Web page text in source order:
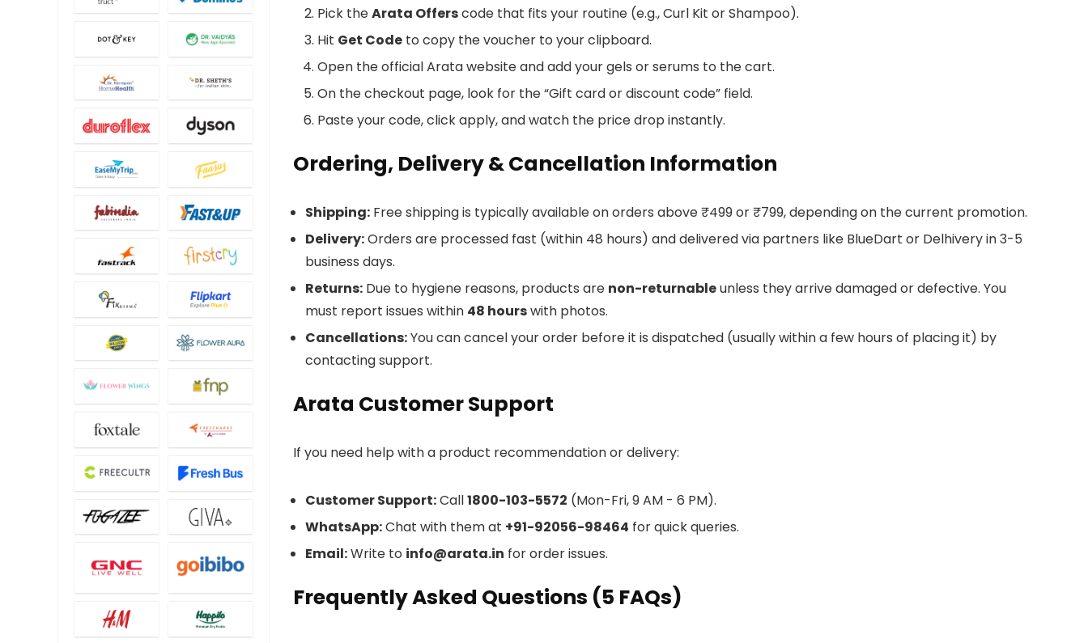
Pick theArata Offerscode that fits your routine (e.g., Curl Kit or Shampoo).
Hit Get Code to copy the voucher to your clipboard.
Open the official Arata website and add your gels or serums to the cart.
On the checkout page, look for the “Gift card or discount code” field.
Paste your code, click apply, and watch the price drop instantly.
Ordering, Delivery & Cancellation Information
Shipping: Free shipping is typically available on orders above ₹499 or ₹799, depending on the current promotion.
Delivery:Orders are processed fast (within 48 hours) and delivered via partners like BlueDart or Delhivery in 3-5
business days.
Returns: Due to hygiene reasons, products are non-returnableunless they arrive damaged or defective. You
must report issues within 48 hourswith photos.
Cancellations:You can cancel your order before it is dispatched (usually within a few hours of placing it) by
contacting support.
Arata Customer Support
If you need help with a product recommendation or delivery:
Customer Support:Call1800-103-5572 (Mon-Fri, 9 AM - 6 PM).
WhatsApp:Chat with them at +91-92056-98464 for quick queries.
Email:Write to info@arata.in for order issues.
Frequently Asked Questions (5 FAQs)